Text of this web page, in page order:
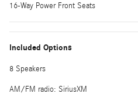
16-Way Power Front Seats
Included Options
8 Speakers
AM/FM radio: SiriusXM